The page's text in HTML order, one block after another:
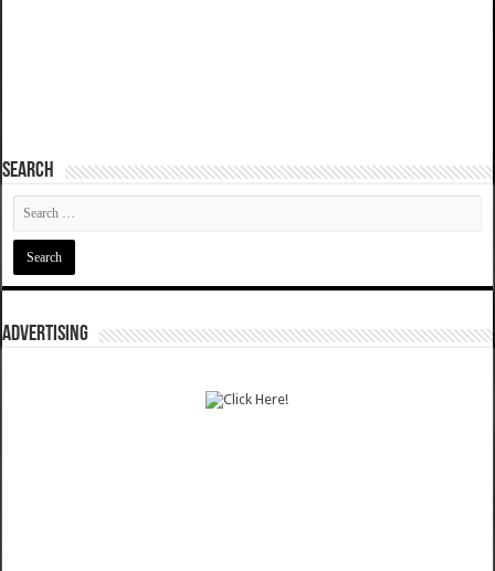
SEARCH
ADVERTISING